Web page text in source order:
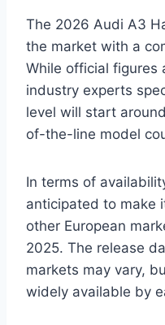
The 2026 Audi A3
the market with a
While official figures
industry experts
level will start
of-the-line model
In terms of
anticipated to make
other European
2025. The release
markets may vary,
widely available by